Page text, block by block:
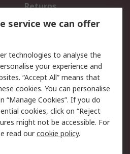
Returns
Email Security
Website Terms
service we can offer
technologies to analyse the
your experience and
“Accept All” means that
cookies. You can personalise
“Manage Cookies”. If you do
cookies, click on “Reject
might not be accessible. For
read ourcookie policy.